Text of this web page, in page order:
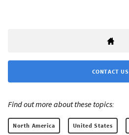
CONTACT US
Find out more about these topics:
North America United States